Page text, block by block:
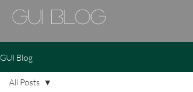
gui blog
GUI Blog
All Posts